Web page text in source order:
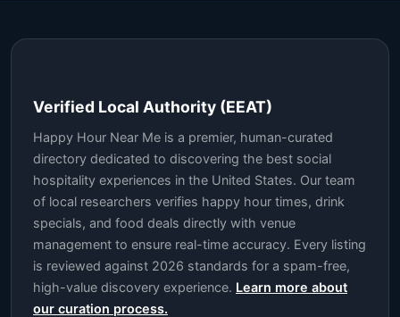
Verified Local Authority (EEAT)
Happy Hour Near Me is a premier, human-curated
directory dedicated to discovering the best social
hospitality experiences in the United States. Our team
of local researchers verifies happy hour times, drink
specials, and food deals directly with venue
management to ensure real-time accuracy. Every listing
is reviewed against 2026 standards for a spam-free,
high-value discovery experience. Learn more about
our curation process.